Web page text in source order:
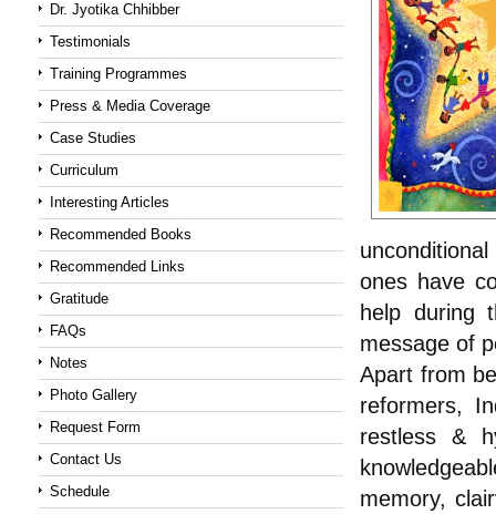
ones have
help during
message of
Apart from
reformers,
restless &
memory,
Dr. Jyotika Chhibber
Testimonials
Training Programmes
Press & Media Coverage
Case Studies
Curriculum
Interesting Articles
Recommended Books
Recommended Links
Gratitude
FAQs
Notes
Photo Gallery
Request Form
Contact Us
Schedule